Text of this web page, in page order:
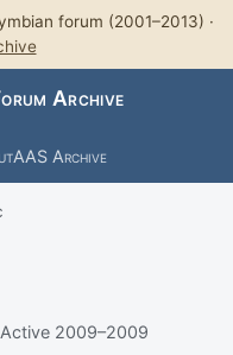
forum (2001–2013) ·
Archive
AAS Archive
Active 2009–2009